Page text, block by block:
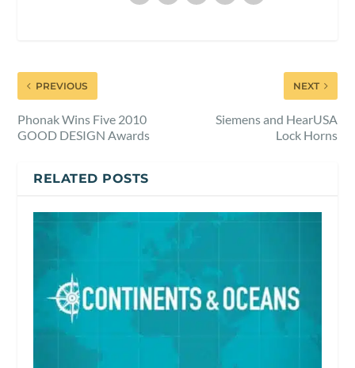
PREVIOUS
Phonak Wins Five 2010
GOOD DESIGN Awards
NEXT
Siemens and HearUSA
Lock Horns
RELATED POSTS